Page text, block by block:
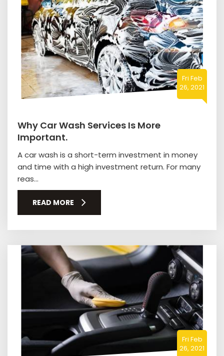
Fri Feb
26, 2021
Why Car Wash Services Is More
Important.
A car wash is a short-term investment in money
and time with a high investment return. For many
reas...
READ MORE
Fri Feb
26, 2021